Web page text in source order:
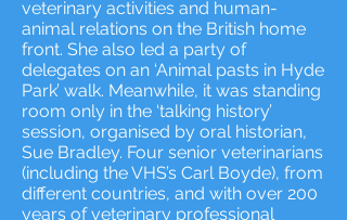
veterinary activities and human-
animal relations on the British home
front. She also led a party of
delegates on an ‘Animal pasts in Hyde
Park’ walk. Meanwhile, it was standing
room only in the ‘talking history’
session, organised by oral historian,
Sue Bradley. Four senior veterinarians
(including the VHS’s Carl Boyde), from
different countries, and with over 200
years of veterinary professional